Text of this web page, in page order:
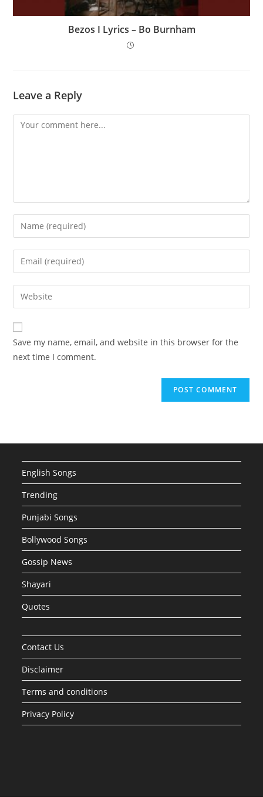
Bezos I Lyrics – Bo Burnham
Leave a Reply
Comment
Enter
your
name
comment
Enter
your
email
address
comment
Enter
your
website
URL
(optional)
Save my name, email, and website in this browser for the
next time I comment.
English Songs
Trending
Punjabi Songs
Bollywood Songs
Gossip News
Shayari
Quotes
Contact Us
Disclaimer
Terms and conditions
Privacy Policy